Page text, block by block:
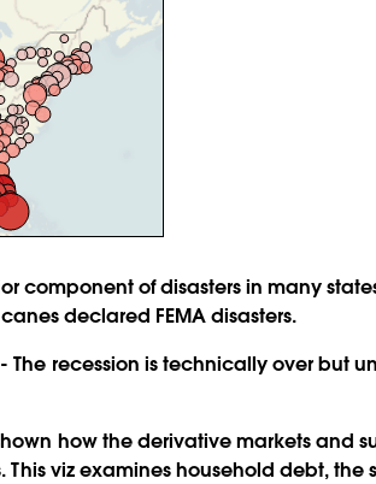
component of disasters in many
declared FEMA disasters.
- The recession is technically over but
how the derivative markets and
viz examines household debt, the